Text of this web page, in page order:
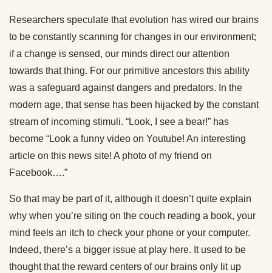
Researchers speculate that evolution has wired our brains
to be constantly scanning for changes in our environment;
if a change is sensed, our minds direct our attention
towards that thing. For our primitive ancestors this ability
was a safeguard against dangers and predators. In the
modern age, that sense has been hijacked by the constant
stream of incoming stimuli. “Look, I see a bear!” has
become “Look a funny video on Youtube! An interesting
article on this news site! A photo of my friend on
Facebook….”
So that may be part of it, although it doesn’t quite explain
why when you’re siting on the couch reading a book, your
mind feels an itch to check your phone or your computer.
Indeed, there’s a bigger issue at play here. It used to be
thought that the reward centers of our brains only lit up